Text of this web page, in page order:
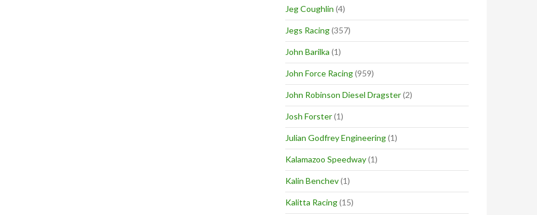
Jeg Coughlin (4)
Jegs Racing(357)
John Barilka (1)
John Force Racing(959)
John Robinson Diesel Dragster(2)
Josh Forster(1)
Julian Godfrey Engineering(1)
Kalamazoo Speedway(1)
Kalin Benchev(1)
Kalitta Racing(15)